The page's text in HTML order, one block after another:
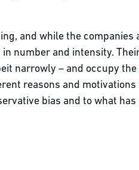
and while the companies
number and intensity.
narrowly – and occupy the
reasons and
bias and to what has